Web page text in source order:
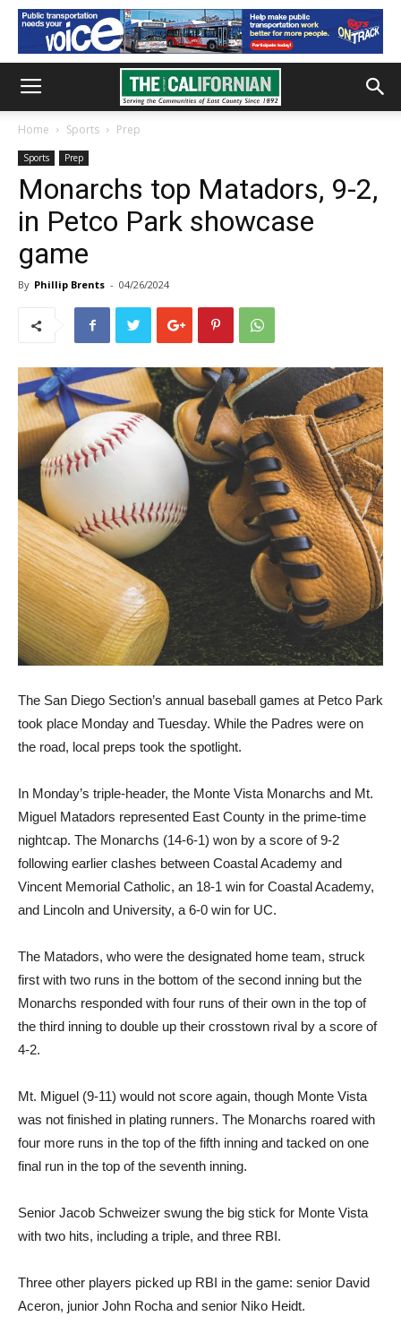
Home Sports Prep
Sports Prep
Monarchs top Matadors, 9-2,
in Petco Park showcase
game
By Phillip Brents - 04/26/2024
The San Diego Section’s annual baseball games at Petco Park
took place Monday and Tuesday. While the Padres were on
the road, local preps took the spotlight.
In Monday’s triple-header, the Monte Vista Monarchs and Mt.
Miguel Matadors represented East County in the prime-time
nightcap. The Monarchs (14-6-1) won by a score of 9-2
following earlier clashes between Coastal Academy and
Vincent Memorial Catholic, an 18-1 win for Coastal Academy,
and Lincoln and University, a 6-0 win for UC.
The Matadors, who were the designated home team, struck
first with two runs in the bottom of the second inning but the
Monarchs responded with four runs of their own in the top of
the third inning to double up their crosstown rival by a score of
4-2.
Mt. Miguel (9-11) would not score again, though Monte Vista
was not finished in plating runners. The Monarchs roared with
four more runs in the top of the fifth inning and tacked on one
final run in the top of the seventh inning.
Senior Jacob Schweizer swung the big stick for Monte Vista
with two hits, including a triple, and three RBI.
Three other players picked up RBI in the game: senior David
Aceron, junior John Rocha and senior Niko Heidt.